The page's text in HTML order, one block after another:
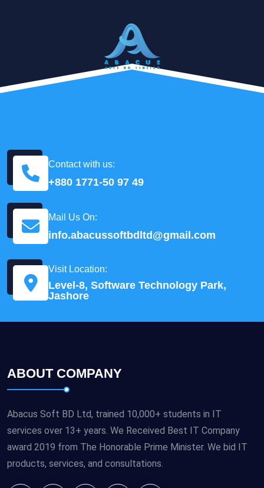
Contact with us:
+880 1771-50 97 49
Mail Us On:
info.abacussoftbdltd@gmail.com
Visit Location:
Level-8, Software Technology Park,
Jashore
ABOUT COMPANY
Abacus Soft BD Ltd, trained 10,000+ students in IT
services over 13+ years. We Received Best IT Company
award 2019 from The Honorable Prime Minister. We bid IT
products, services, and consultations.